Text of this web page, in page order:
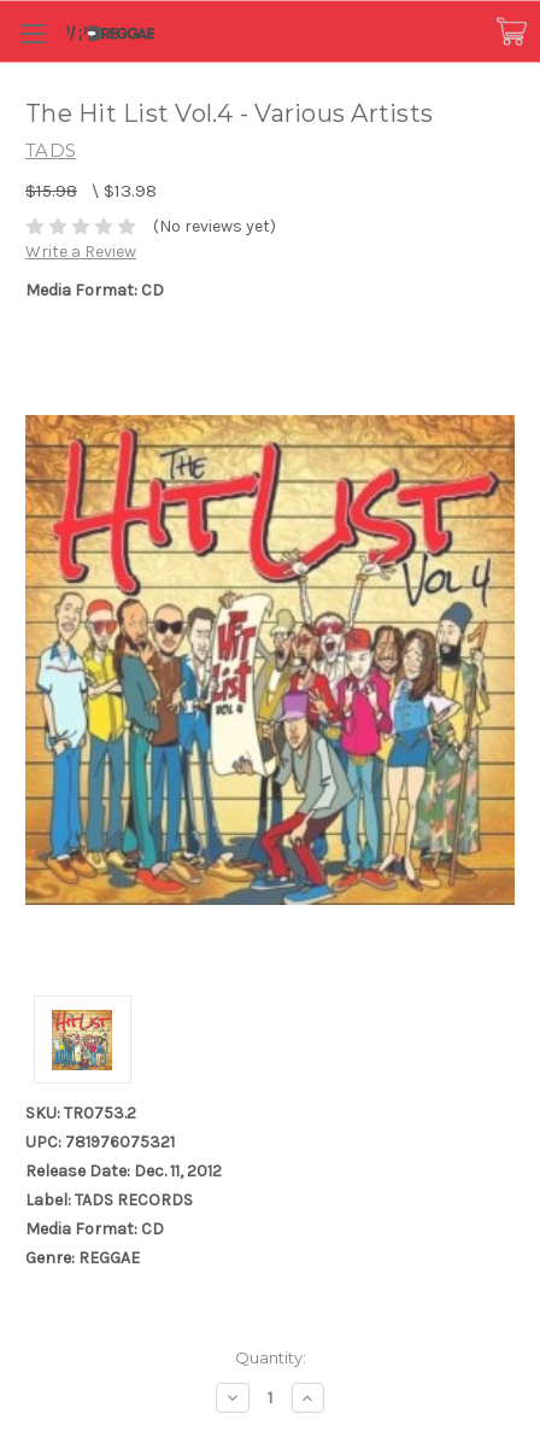
The Hit List Vol.4 - Various Artists
TADS
$15.98 \ $13.98
(No reviews yet)
Write a Review
Media Format: CD
SKU: TR0753.2
UPC: 781976075321
Release Date: Dec. 11, 2012
Label: TADS RECORDS
Media Format: CD
Genre: REGGAE
Quantity:
Decrease
Quantity:
Increase
Quantity: